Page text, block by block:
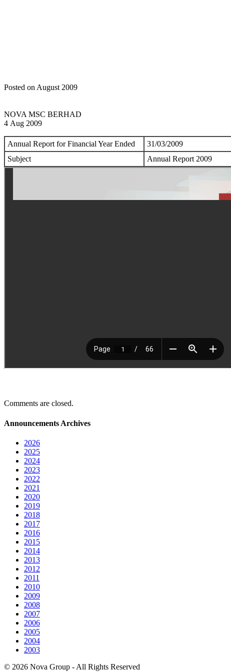
Posted on August 2009
NOVA MSC BERHAD
4 Aug 2009
Annual Report for Financial Year Ended
31/03/2009
Subject
Annual Report 2009
Comments are closed.
Announcements Archives
2026
2025
2024
2023
2022
2021
2020
2019
2018
2017
2016
2015
2014
2013
2012
2011
2010
2009
2008
2007
2006
2005
2004
2003
© 2026 Nova Group - All Rights Reserved